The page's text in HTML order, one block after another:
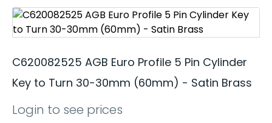
C620082525 AGB Euro Profile 5 Pin Cylinder
Key to Turn 30-30mm (60mm) - Satin Brass
Login to see prices